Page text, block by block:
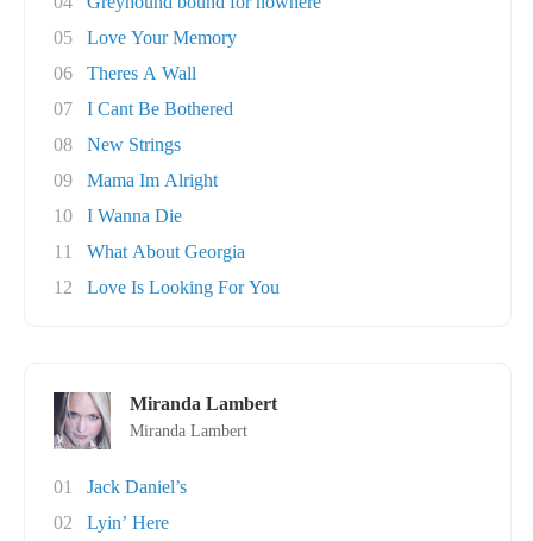
05
Love Your Memory
06
Theres A Wall
07
I Cant Be Bothered
08
New Strings
09
Mama Im Alright
10
I Wanna Die
11
What About Georgia
12
Love Is Looking For You
Miranda Lambert
Miranda Lambert
01
Jack Daniel’s
02
Lyin’ Here